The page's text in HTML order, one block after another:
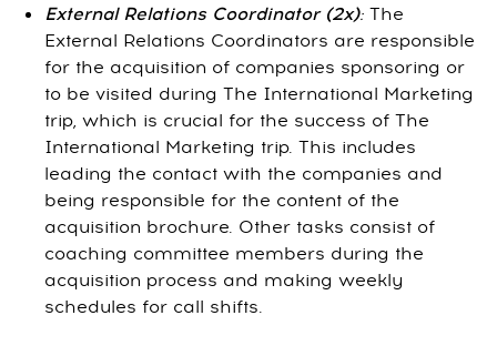
External Relations Coordinator (2x): The
External Relations Coordinators are responsible
for the acquisition of companies sponsoring or
to be visited during The International Marketing
trip, which is crucial for the success of The
International Marketing trip. This includes
leading the contact with the companies and
being responsible for the content of the
acquisition brochure. Other tasks consist of
coaching committee members during the
acquisition process and making weekly
schedules for call shifts.